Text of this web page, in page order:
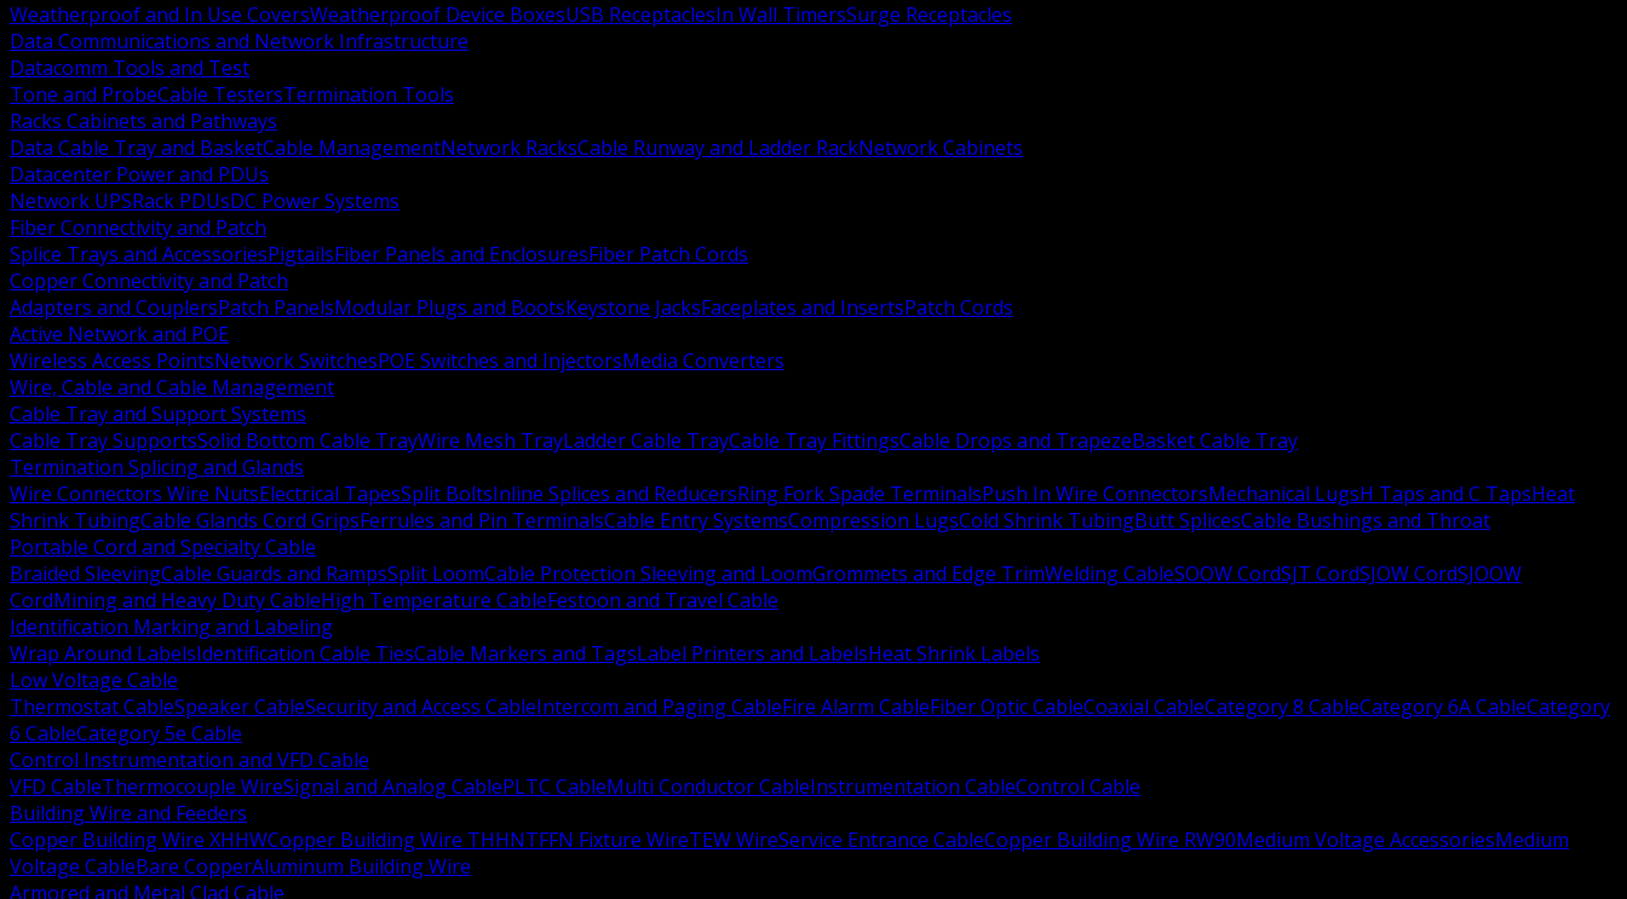
Weatherproof and In Use CoversWeatherproof Device BoxesUSB ReceptaclesIn Wall TimersSurge Receptacles
Data Communications and Network Infrastructure
Datacomm Tools and Test
Tone and ProbeCable TestersTermination Tools
Racks Cabinets and Pathways
Data Cable Tray and BasketCable ManagementNetwork RacksCable Runway and Ladder RackNetwork Cabinets
Datacenter Power and PDUs
Network UPSRack PDUsDC Power Systems
Fiber Connectivity and Patch
Splice Trays and AccessoriesPigtailsFiber Panels and EnclosuresFiber Patch Cords
Copper Connectivity and Patch
Adapters and CouplersPatch PanelsModular Plugs and BootsKeystone JacksFaceplates and InsertsPatch Cords
Active Network and POE
Wireless Access PointsNetwork SwitchesPOE Switches and InjectorsMedia Converters
Wire, Cable and Cable Management
Cable Tray and Support Systems
Cable Tray SupportsSolid Bottom Cable TrayWire Mesh TrayLadder Cable TrayCable Tray FittingsCable Drops and TrapezeBasket Cable Tray
Termination Splicing and Glands
Wire Connectors Wire NutsElectrical TapesSplit BoltsInline Splices and ReducersRing Fork Spade TerminalsPush In Wire ConnectorsMechanical LugsH Taps and C TapsHeat
Shrink TubingCable Glands Cord GripsFerrules and Pin TerminalsCable Entry SystemsCompression LugsCold Shrink TubingButt SplicesCable Bushings and Throat
Portable Cord and Specialty Cable
Braided SleevingCable Guards and RampsSplit LoomCable Protection Sleeving and LoomGrommets and Edge TrimWelding CableSOOW CordSJT CordSJOW CordSJOOW
CordMining and Heavy Duty CableHigh Temperature CableFestoon and Travel Cable
Identification Marking and Labeling
Wrap Around LabelsIdentification Cable TiesCable Markers and TagsLabel Printers and LabelsHeat Shrink Labels
Low Voltage Cable
Thermostat CableSpeaker CableSecurity and Access CableIntercom and Paging CableFire Alarm CableFiber Optic CableCoaxial CableCategory 8 CableCategory 6A CableCategory
6 CableCategory 5e Cable
Control Instrumentation and VFD Cable
VFD CableThermocouple WireSignal and Analog CablePLTC CableMulti Conductor CableInstrumentation CableControl Cable
Building Wire and Feeders
Copper Building Wire XHHWCopper Building Wire THHNTFFN Fixture WireTEW WireService Entrance CableCopper Building Wire RW90Medium Voltage AccessoriesMedium
Voltage CableBare CopperAluminum Building Wire
Armored and Metal Clad Cable